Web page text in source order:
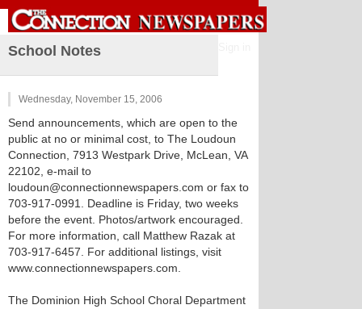
School Notes
Wednesday, November 15, 2006
Send announcements, which are open to the
public at no or minimal cost, to The Loudoun
Connection, 7913 Westpark Drive, McLean, VA
22102, e-mail to
loudoun@connectionnewspapers.com or fax to
703-917-0991. Deadline is Friday, two weeks
before the event. Photos/artwork encouraged.
For more information, call Matthew Razak at
703-917-6457. For additional listings, visit
www.connectionnewspapers.com.
The Dominion High School Choral Department